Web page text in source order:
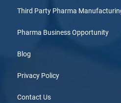
Third Party Pharma
Pharma Business Opportunity
Blog
Privacy Policy
Contact Us